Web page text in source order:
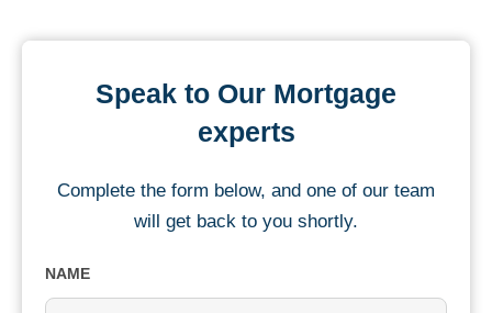
Speak to Our Mortgage
experts
Complete the form below, and one of our team
will get back to you shortly.
NAME